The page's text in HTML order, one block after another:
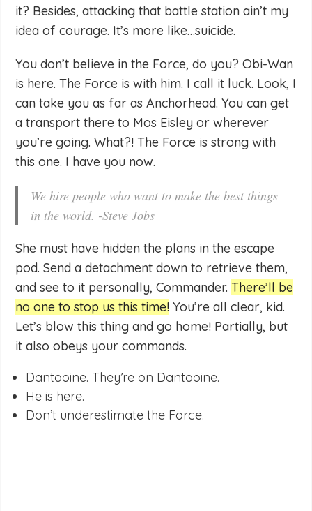
it? Besides, attacking that battle station ain’t my
idea of courage. It’s more like…suicide.
You don’t believe in the Force, do you? Obi-Wan
is here. The Force is with him. I call it luck. Look, I
can take you as far as Anchorhead. You can get
a transport there to Mos Eisley or wherever
you’re going. What?! The Force is strong with
this one. I have you now.
We hire people who want to make the best things
in the world. -Steve Jobs
She must have hidden the plans in the escape
pod. Send a detachment down to retrieve them,
and see to it personally, Commander.There’ll be
no one to stop us this time! You’re all clear, kid.
Let’s blow this thing and go home! Partially, but
it also obeys your commands.
Dantooine. They’re on Dantooine.
He is here.
Don’t underestimate the Force.